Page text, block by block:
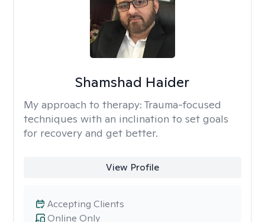
Shamshad Haider
My approach to therapy: Trauma-focused
techniques with an inclination to set goals
for recovery and get better.
View Profile
Online Only
Accepting Clients